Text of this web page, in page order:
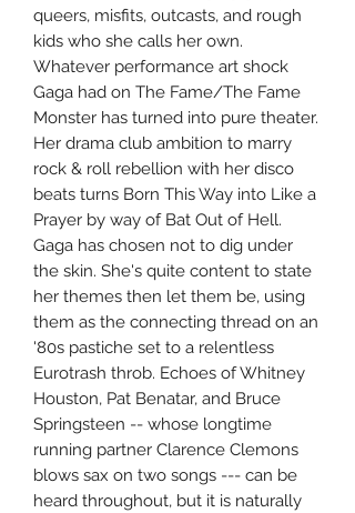
queers, misfits, outcasts, and rough
kids who she calls her own.
Whatever performance art shock
Gaga had on The Fame/The Fame
Monster has turned into pure theater.
Her drama club ambition to marry
rock & roll rebellion with her disco
beats turns Born This Way into Like a
Prayer by way of Bat Out of Hell.
Gaga has chosen not to dig under
the skin. She's quite content to state
her themes then let them be, using
them as the connecting thread on an
'80s pastiche set to a relentless
Eurotrash throb. Echoes of Whitney
Houston, Pat Benatar, and Bruce
Springsteen -- whose longtime
running partner Clarence Clemons
blows sax on two songs --- can be
heard throughout, but it is naturally